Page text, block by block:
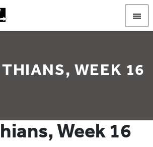
WEEK 16
Week 16